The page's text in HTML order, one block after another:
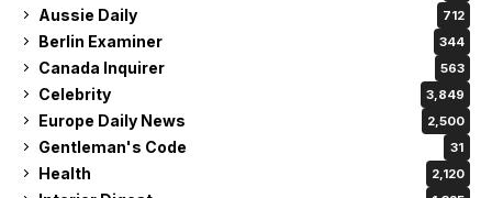
Aussie Daily 712
Berlin Examiner 344
Canada Inquirer 563
Celebrity 3,849
Europe Daily News 2,500
Gentleman's Code 31
Health 2,120